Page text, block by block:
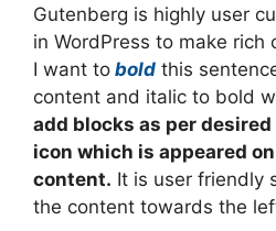
Gutenberg is highly user
in WordPress to make rich
I want to bold this
content and italic to bold
add blocks as per
icon which is appeared
content. It is user friendly
the content towards the